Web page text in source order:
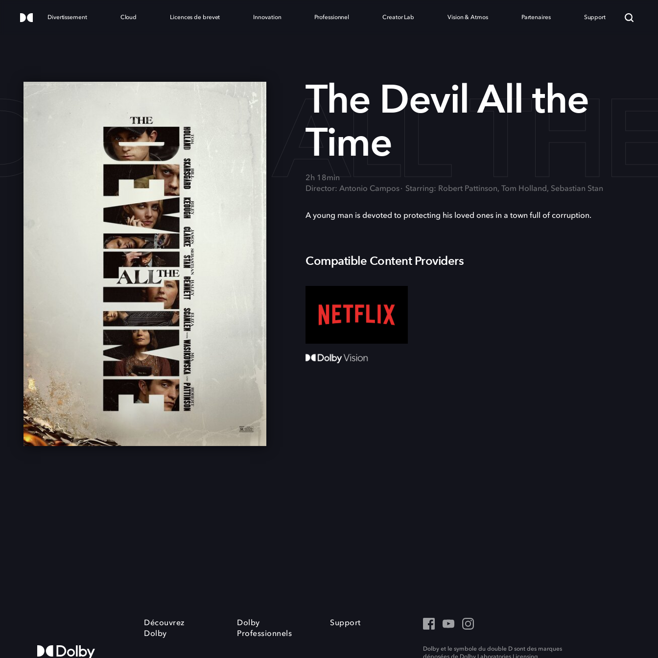
Divertissement Cloud Licences de brevet Innovation Professionnel Creator Lab Vision & Atmos Partenaires Support
ALL
The Devil All the
Time
2h 18min
Director: Antonio Campos
Starring: Robert Pattinson, Tom Holland, Sebastian Stan
A young man is devoted to protecting his loved ones in a town full of corruption.
Compatible Content Providers
Découvrez
Dolby
Dolby
Professionnels
Support
Dolby et le symbole du double D sont des marques